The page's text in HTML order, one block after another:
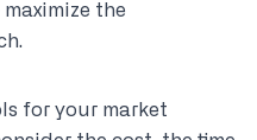
the
for your market